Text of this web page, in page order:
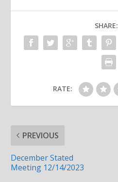
SHARE:
RATE:
PREVIOUS
December Stated
Meeting 12/14/2023